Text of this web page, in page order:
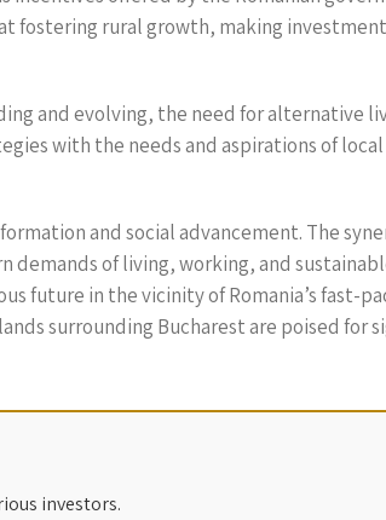
fostering rural growth, making
and evolving, the need for alternative
with the needs and aspirations of local
and social advancement. The
demands of living, working, and
future in the vicinity of Romania’s fast-
surrounding Bucharest are poised for
investors.